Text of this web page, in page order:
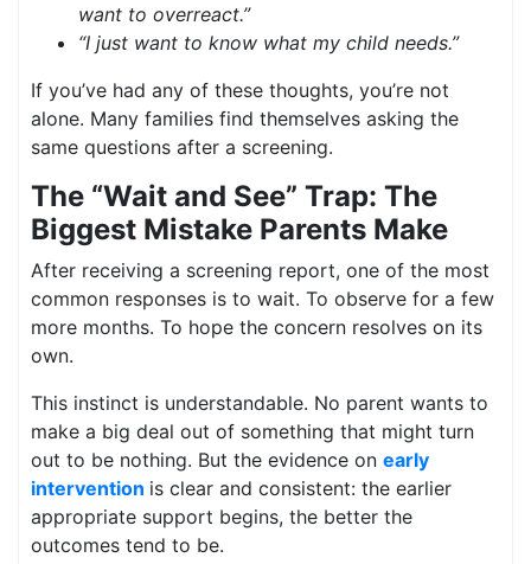
want to overreact.”
“I just want to know what my child needs.”
If you’ve had any of these thoughts, you’re not
alone. Many families find themselves asking the
same questions after a screening.
The “Wait and See” Trap: The
Biggest Mistake Parents Make
After receiving a screening report, one of the most
common responses is to wait. To observe for a few
more months. To hope the concern resolves on its
own.
This instinct is understandable. No parent wants to
make a big deal out of something that might turn
out to be nothing. But the evidence on early
intervention is clear and consistent: the earlier
appropriate support begins, the better the
outcomes tend to be.